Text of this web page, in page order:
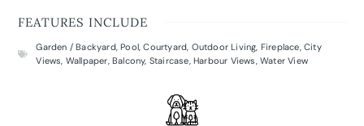
FEATURES INCLUDE
Garden / Backyard,Pool,Courtyard, Outdoor Living, Fireplace,City
Views, Wallpaper,Balcony, Staircase,Harbour Views,Water View